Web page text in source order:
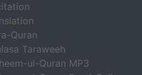
Quran
Taraweeh
ul-Quran MP3